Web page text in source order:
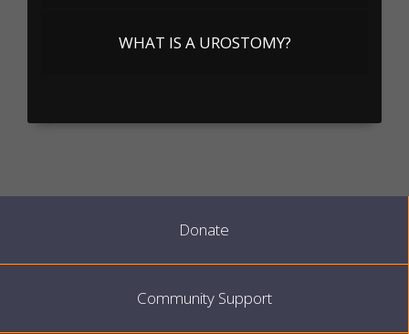
WHAT IS A UROSTOMY?
Donate
Community Support